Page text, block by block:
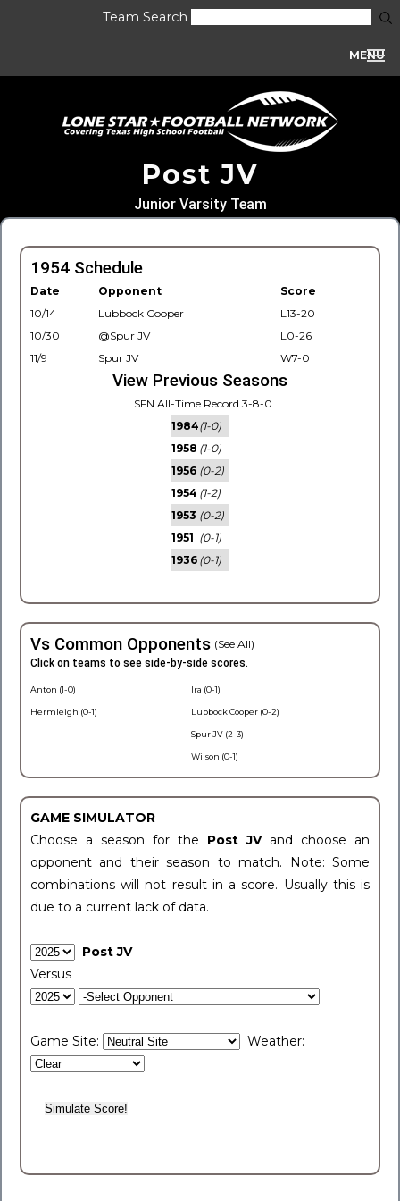
Team Search
MENU
Post JV
Junior Varsity Team
1954 Schedule
Date Opponent
Score
10/14
Lubbock Cooper
L13-20
10/30
@Spur JV
L0-26
11/9
Spur JV W7-0
View Previous Seasons
LSFN All-Time Record 3-8-0
1984(1-0)
1958 (1-0)
1956 (0-2)
1954 (1-2)
1953 (0-2)
1951 (0-1)
1936 (0-1)
Vs Common Opponents (See All)
Click on teams to see side-by-side scores.
Anton (1-0)
Hermleigh (0-1)
Ira (0-1)
Lubbock Cooper (0-2)
Spur JV (2-3)
Wilson (0-1)
GAME SIMULATOR
Choose a season for the Post JV and choose an
opponent and their season to match. Note: Some
combinations will not result in a score. Usually this is
due to a current lack of data.
Post JV
Versus
Game Site: Weather: